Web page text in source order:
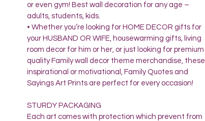
or even gym! Best wall decoration for any age –
adults, students, kids.
• Whether you’re looking for HOME DECOR gifts for
your HUSBAND OR WIFE, housewarming gifts, living
room decor for him or her, or just looking for premium
quality Family wall decor theme merchandise, these
inspirational or motivational, Family Quotes and
Sayings Art Prints are perfect for every occasion!
STURDY PACKAGING
Each art comes with protection which prevent from